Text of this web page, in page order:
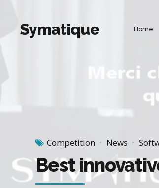
Symatique Home
Commercial management and corporate
Competition News
Best